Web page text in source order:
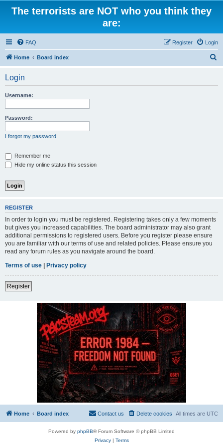
The terrorists are NOT who you think they
are:
FAQ Login
Register
Home Board index
Login
Username:
Password:
I forgot my password
Remember me
Hide my online status this session
REGISTER
In order to login you must be registered. Registering takes only a few moments
but gives you increased capabilities. The board administrator may also grant
additional permissions to registered users. Before you register please ensure
you are familiar with our terms of use and related policies. Please ensure you
read any forum rules as you navigate around the board.
Terms of use | Privacy policy
Register
Home Board index All times are UTC
Delete cookies
Contact us
Powered by phpBB® Forum Software © phpBB Limited
Privacy| Terms